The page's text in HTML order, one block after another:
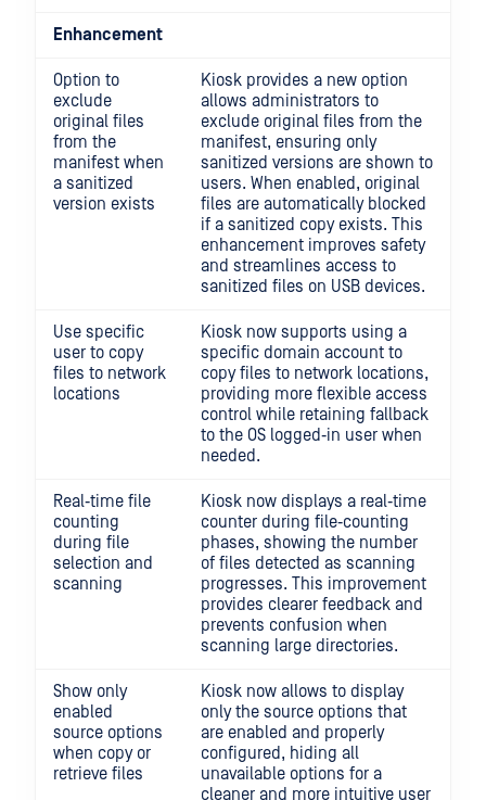
Enhancement
Option to
exclude
original files
from the
manifest when
a sanitized
version exists
Kiosk provides a new option
allows administrators to
exclude original files from the
manifest, ensuring only
sanitized versions are shown to
users. When enabled, original
files are automatically blocked
if a sanitized copy exists. This
enhancement improves safety
and streamlines access to
sanitized files on USB devices.
Use specific
user to copy
files to network
locations
Kiosk now supports using a
specific domain account to
copy files to network locations,
providing more flexible access
control while retaining fallback
to the OS logged‑in user when
needed.
Real‑time file
counting
during file
selection and
scanning
Kiosk now displays a real‑time
counter during file‑counting
phases, showing the number
of files detected as scanning
progresses. This improvement
provides clearer feedback and
prevents confusion when
scanning large directories.
Show only
enabled
source options
when copy or
retrieve files
Kiosk now allows to display
only the source options that
are enabled and properly
configured, hiding all
unavailable options for a
cleaner and more intuitive user